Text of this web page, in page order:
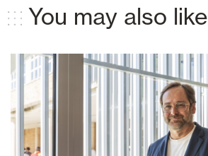
You may also like